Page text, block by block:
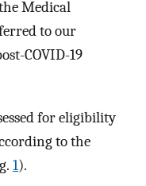
Medical
to our
COVID-19
for eligibility
to the
1).